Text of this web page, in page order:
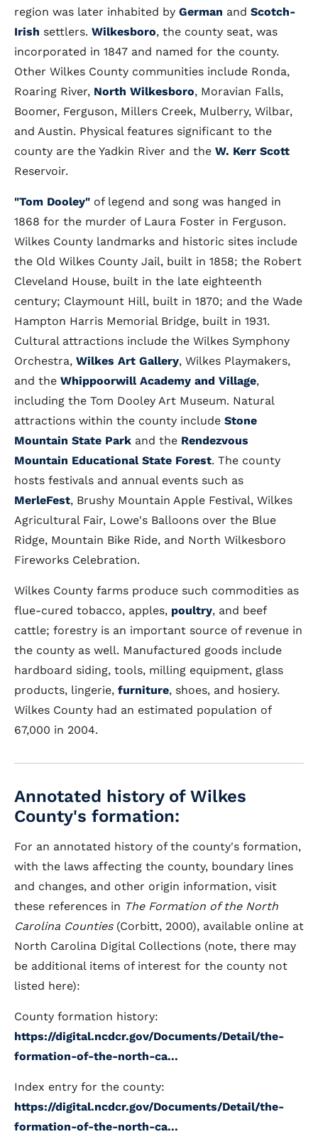
region was later inhabited by German and Scotch-
Irish settlers. Wilkesboro, the county seat, was
incorporated in 1847 and named for the county.
Other Wilkes County communities include Ronda,
Roaring River, North Wilkesboro, Moravian Falls,
Boomer, Ferguson, Millers Creek, Mulberry, Wilbar,
and Austin. Physical features significant to the
county are the Yadkin River and the W. Kerr Scott
Reservoir.
"Tom Dooley" of legend and song was hanged in
1868 for the murder of Laura Foster in Ferguson.
Wilkes County landmarks and historic sites include
the Old Wilkes County Jail, built in 1858; the Robert
Cleveland House, built in the late eighteenth
century; Claymount Hill, built in 1870; and the Wade
Hampton Harris Memorial Bridge, built in 1931.
Cultural attractions include the Wilkes Symphony
Orchestra, Wilkes Art Gallery, Wilkes Playmakers,
and the Whippoorwill Academy and Village,
including the Tom Dooley Art Museum. Natural
attractions within the county include Stone
Mountain State Park and the Rendezvous
Mountain Educational State Forest. The county
hosts festivals and annual events such as
MerleFest, Brushy Mountain Apple Festival, Wilkes
Agricultural Fair, Lowe's Balloons over the Blue
Ridge, Mountain Bike Ride, and North Wilkesboro
Fireworks Celebration.
Wilkes County farms produce such commodities as
flue-cured tobacco, apples, poultry, and beef
cattle; forestry is an important source of revenue in
the county as well. Manufactured goods include
hardboard siding, tools, milling equipment, glass
products, lingerie, furniture, shoes, and hosiery.
Wilkes County had an estimated population of
67,000 in 2004.
Annotated history of Wilkes
County's formation:
For an annotated history of the county's formation,
with the laws affecting the county, boundary lines
and changes, and other origin information, visit
these references in The Formation of the North
Carolina Counties(Corbitt, 2000), available online at
North Carolina Digital Collections (note, there may
be additional items of interest for the county not
listed here):
County formation history:
https://digital.ncdcr.gov/Documents/Detail/the-
formation-of-the-north-ca...
Index entry for the county:
https://digital.ncdcr.gov/Documents/Detail/the-
formation-of-the-north-ca...